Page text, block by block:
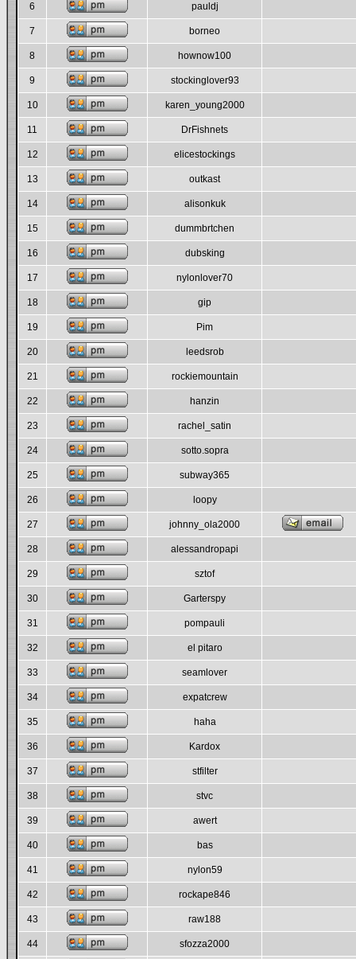
6 pauldj
7 borneo
8 hownow100
9 stockinglover93
10 karen_young2000
11 DrFishnets
12 elicestockings
13 outkast
14 alisonkuk
15 dummbrtchen
16 dubsking
17 nylonlover70
18 gip
19 Pim
20 leedsrob
21 rockiemountain
22 hanzin
23 rachel_satin
24 sotto.sopra
25 subway365
26 loopy
27 johnny_ola2000
28 alessandropapi
29 sztof
30 Garterspy
31 pompauli
32 el pitaro
33 seamlover
34 expatcrew
35 haha
36 Kardox
37 stfilter
38 stvc
39 awert
40 bas
41 nylon59
42 rockape846
43 raw188
44 sfozza2000